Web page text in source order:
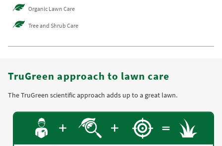
Organic Lawn Care
Tree and Shrub Care
TruGreen approach to lawn care
The TruGreen scientific approach adds up to a great lawn.